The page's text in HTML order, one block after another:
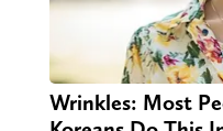
Wrinkles: Most